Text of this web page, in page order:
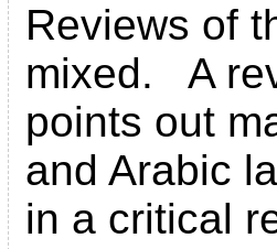
Reviews of
mixed. A
points out
and Arabic
in a critical